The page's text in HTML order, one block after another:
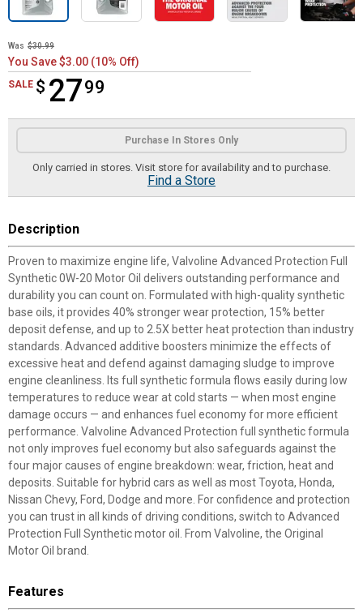
Was $30.99
You Save $3.00 (10% Off)
SALE $ 2799
$27.99
Product Options
Purchase In Stores Only
Only carried in stores. Visit store for availability and to purchase.
Find a Store
Description
Proven to maximize engine life, Valvoline Advanced Protection Full
Synthetic 0W-20 Motor Oil delivers outstanding performance and
durability you can count on. Formulated with high-quality synthetic
base oils, it provides 40% stronger wear protection, 15% better
deposit defense, and up to 2.5X better heat protection than industry
standards. Advanced additive boosters minimize the effects of
excessive heat and defend against damaging sludge to improve
engine cleanliness. Its full synthetic formula flows easily during low
temperatures to reduce wear at cold starts — when most engine
damage occurs — and enhances fuel economy for more efficient
performance. Valvoline Advanced Protection full synthetic formula
not only improves fuel economy but also safeguards against the
four major causes of engine breakdown: wear, friction, heat and
deposits. Suitable for hybrid cars as well as most Toyota, Honda,
Nissan Chevy, Ford, Dodge and more. For confidence and protection
you can trust in all kinds of driving conditions, switch to Advanced
Protection Full Synthetic motor oil. From Valvoline, the Original
Motor Oil brand.
Features